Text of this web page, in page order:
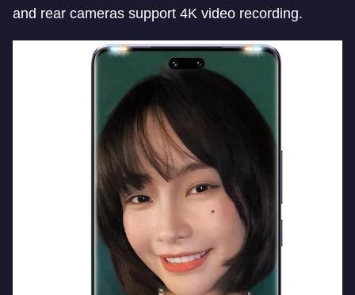
and rear cameras support 4K video recording.